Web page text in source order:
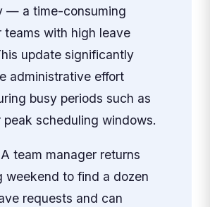
— a time-consuming
teams with high leave
update significantly
administrative effort
busy periods such as
peak scheduling windows.
A team manager returns
weekend to find a dozen
requests and can